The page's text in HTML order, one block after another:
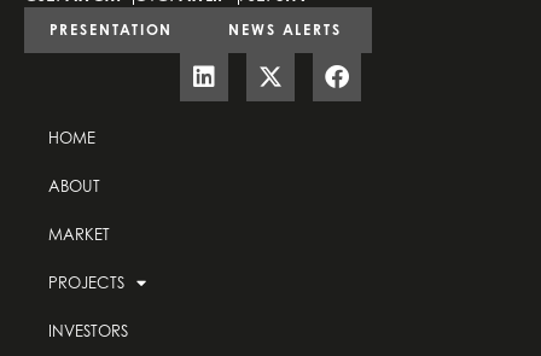
PRESENTATION NEWS ALERTS
HOME
ABOUT
MARKET
PROJECTS
INVESTORS